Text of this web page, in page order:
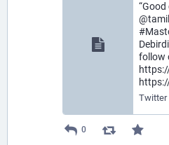
follow
Twitter
0